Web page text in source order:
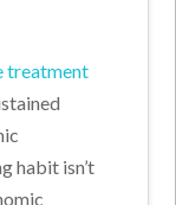
treatment
habit isn’t